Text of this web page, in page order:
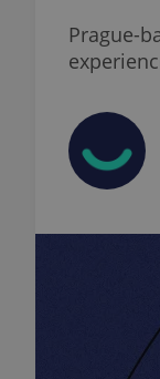
Prague-